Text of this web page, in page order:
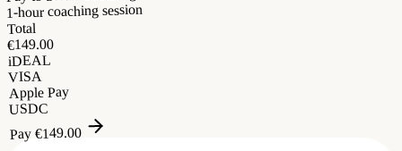
1-hour coaching session
Total
€149.00
iDEAL
VISA
Apple Pay
USDC
Pay €149.00